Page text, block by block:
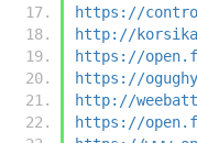
https://
http://
https://
https://
http://
https://